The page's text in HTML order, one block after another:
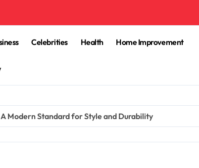
Celebrities Health Home Improvement
Modern Standard for Style and Durability